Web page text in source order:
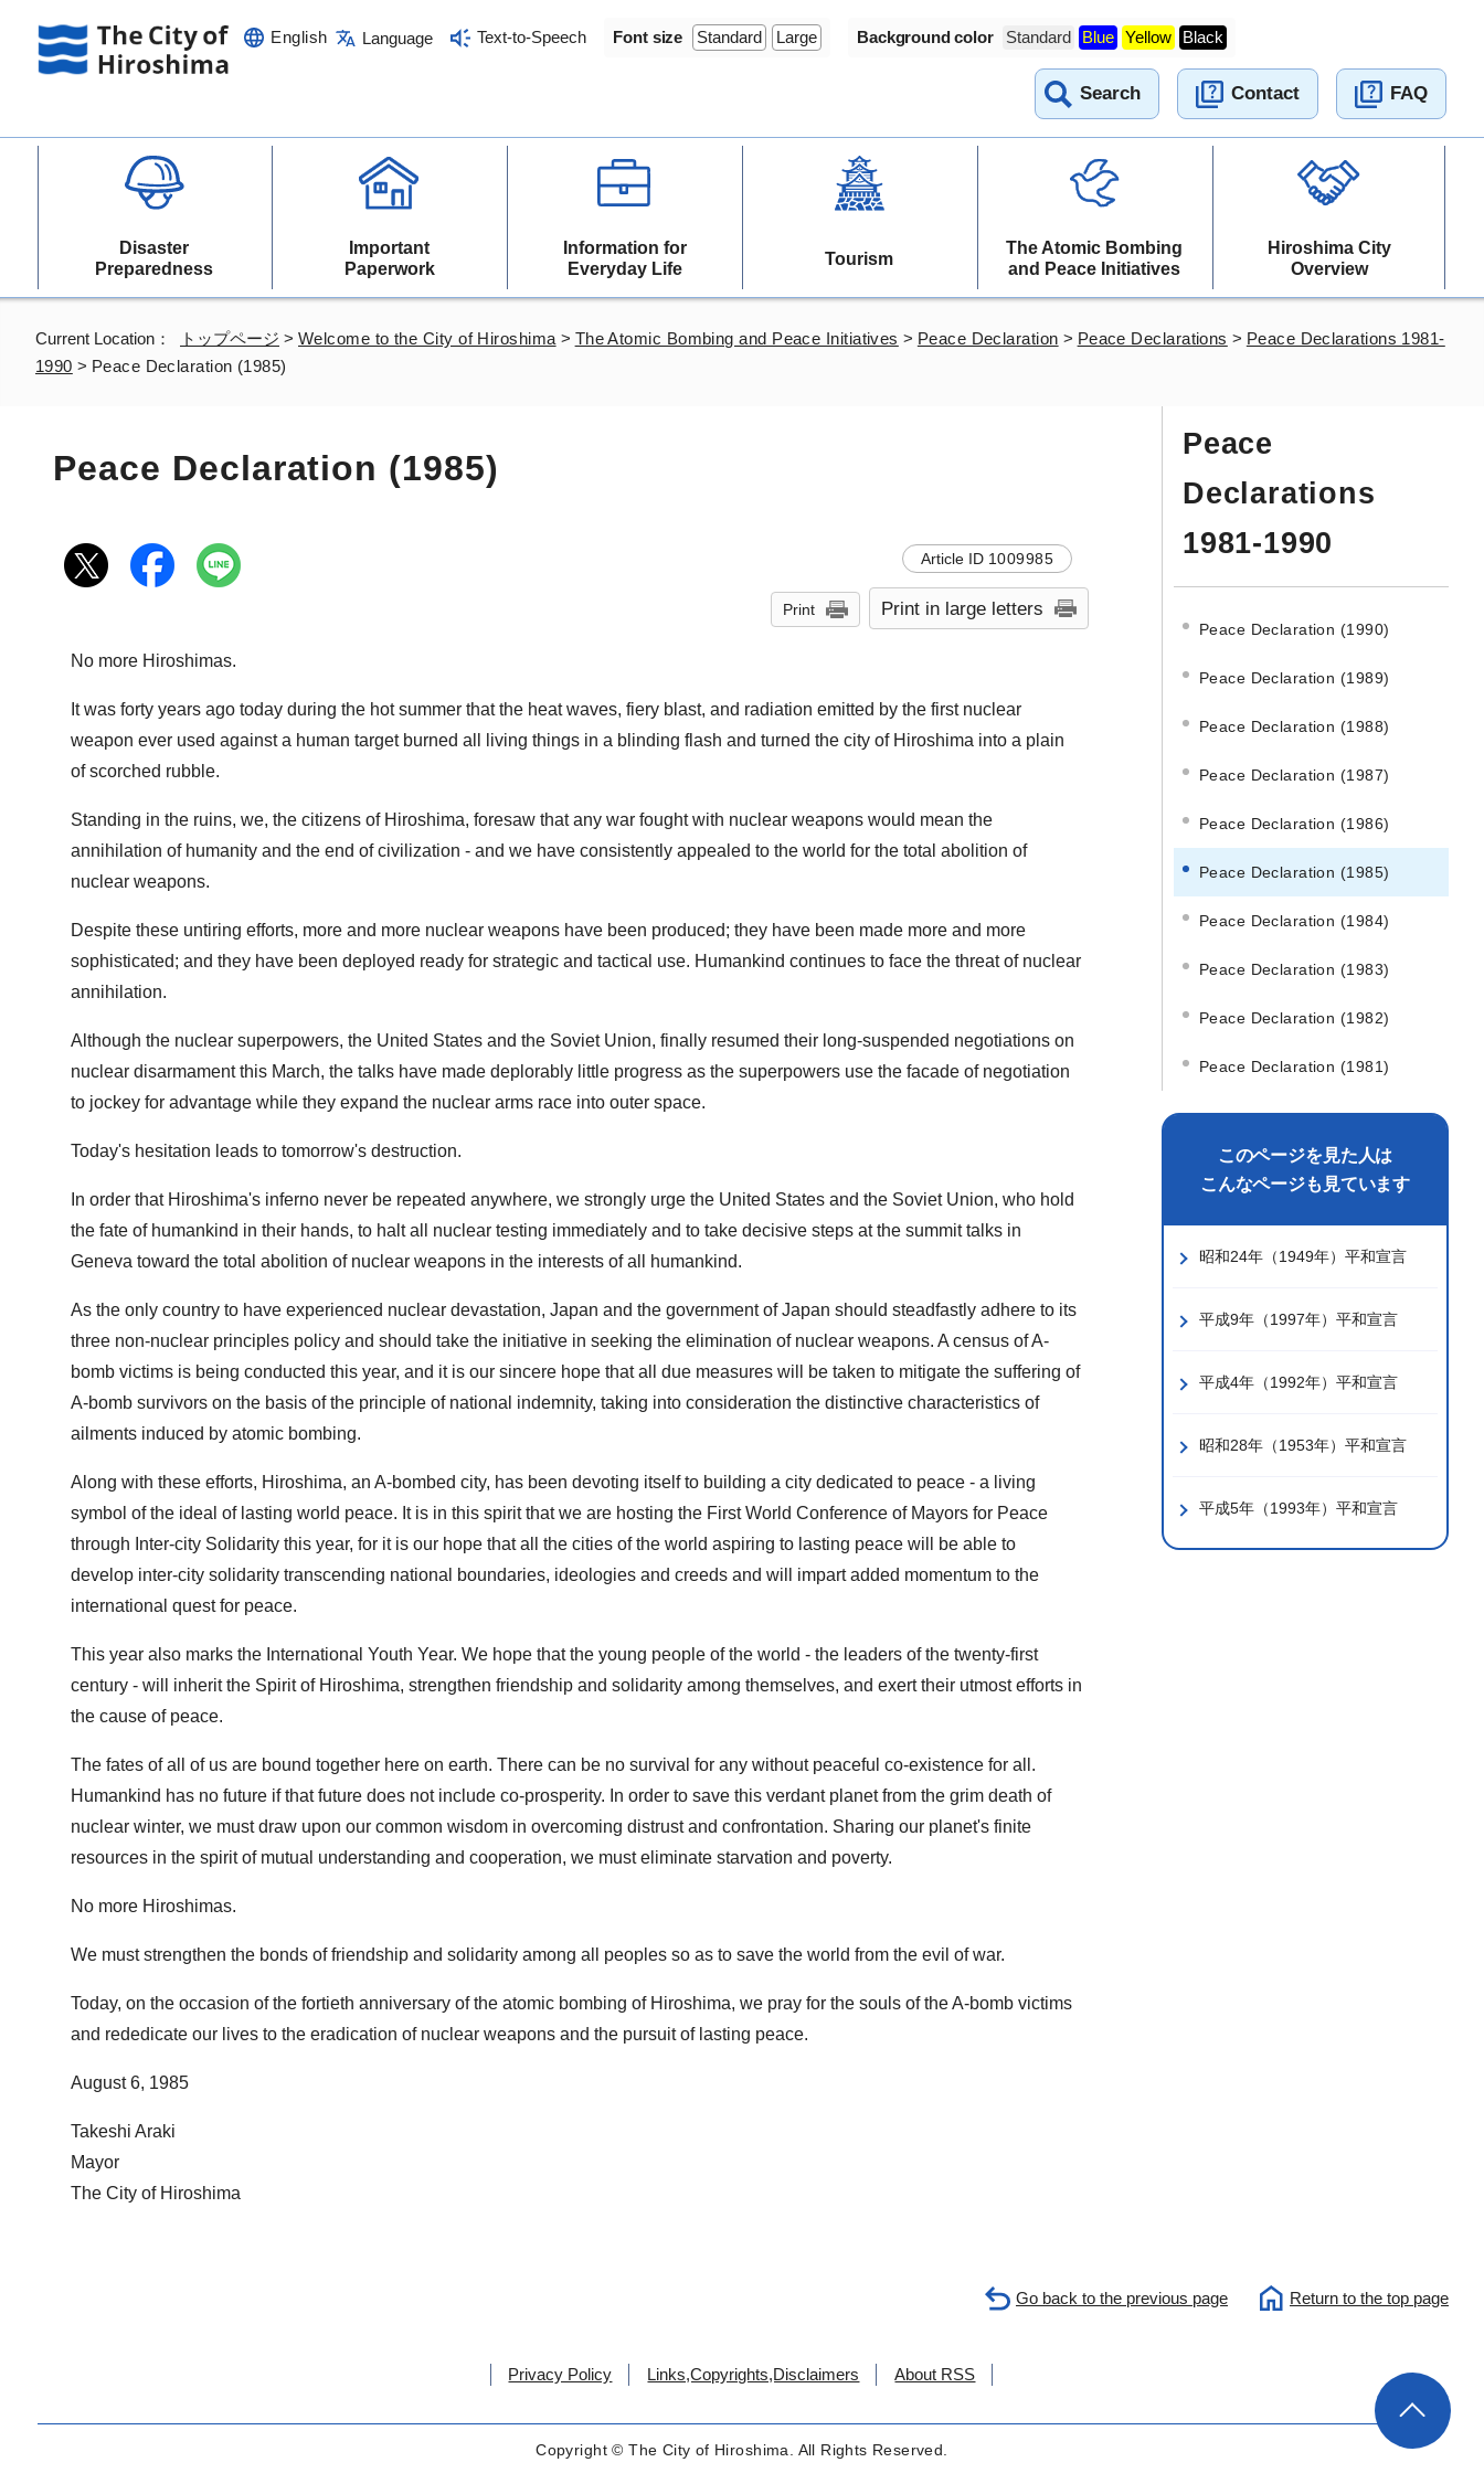
English Language Text-to-Speech Font size Standard Large Background color Standard Blue Yellow Black
Search Contact FAQ
Disaster
Preparedness
Important
Paperwork
Information for
Everyday Life
Tourism
The Atomic Bombing
and Peace Initiatives
Hiroshima City
Overview
Current Location： トップページ > Welcome to the City of Hiroshima > The Atomic Bombing and Peace Initiatives > Peace Declaration > Peace Declarations > Peace Declarations 1981-
1990 > Peace Declaration (1985)
Peace Declaration (1985)
Article ID 1009985
Print Print in large letters
No more Hiroshimas.
It was forty years ago today during the hot summer that the heat waves, fiery blast, and radiation emitted by the first nuclear
weapon ever used against a human target burned all living things in a blinding flash and turned the city of Hiroshima into a plain
of scorched rubble.
Standing in the ruins, we, the citizens of Hiroshima, foresaw that any war fought with nuclear weapons would mean the
annihilation of humanity and the end of civilization - and we have consistently appealed to the world for the total abolition of
nuclear weapons.
Despite these untiring efforts, more and more nuclear weapons have been produced; they have been made more and more
sophisticated; and they have been deployed ready for strategic and tactical use. Humankind continues to face the threat of nuclear
annihilation.
Although the nuclear superpowers, the United States and the Soviet Union, finally resumed their long-suspended negotiations on
nuclear disarmament this March, the talks have made deplorably little progress as the superpowers use the facade of negotiation
to jockey for advantage while they expand the nuclear arms race into outer space.
Today's hesitation leads to tomorrow's destruction.
In order that Hiroshima's inferno never be repeated anywhere, we strongly urge the United States and the Soviet Union, who hold
the fate of humankind in their hands, to halt all nuclear testing immediately and to take decisive steps at the summit talks in
Geneva toward the total abolition of nuclear weapons in the interests of all humankind.
As the only country to have experienced nuclear devastation, Japan and the government of Japan should steadfastly adhere to its
three non-nuclear principles policy and should take the initiative in seeking the elimination of nuclear weapons. A census of A-
bomb victims is being conducted this year, and it is our sincere hope that all due measures will be taken to mitigate the suffering of
A-bomb survivors on the basis of the principle of national indemnity, taking into consideration the distinctive characteristics of
ailments induced by atomic bombing.
Along with these efforts, Hiroshima, an A-bombed city, has been devoting itself to building a city dedicated to peace - a living
symbol of the ideal of lasting world peace. It is in this spirit that we are hosting the First World Conference of Mayors for Peace
through Inter-city Solidarity this year, for it is our hope that all the cities of the world aspiring to lasting peace will be able to
develop inter-city solidarity transcending national boundaries, ideologies and creeds and will impart added momentum to the
international quest for peace.
This year also marks the International Youth Year. We hope that the young people of the world - the leaders of the twenty-first
century - will inherit the Spirit of Hiroshima, strengthen friendship and solidarity among themselves, and exert their utmost efforts in
the cause of peace.
The fates of all of us are bound together here on earth. There can be no survival for any without peaceful co-existence for all.
Humankind has no future if that future does not include co-prosperity. In order to save this verdant planet from the grim death of
nuclear winter, we must draw upon our common wisdom in overcoming distrust and confrontation. Sharing our planet's finite
resources in the spirit of mutual understanding and cooperation, we must eliminate starvation and poverty.
No more Hiroshimas.
We must strengthen the bonds of friendship and solidarity among all peoples so as to save the world from the evil of war.
Today, on the occasion of the fortieth anniversary of the atomic bombing of Hiroshima, we pray for the souls of the A-bomb victims
and rededicate our lives to the eradication of nuclear weapons and the pursuit of lasting peace.
August 6, 1985
Takeshi Araki
Mayor
The City of Hiroshima
Peace
Declarations
1981-1990
Peace Declaration (1990)
Peace Declaration (1989)
Peace Declaration (1988)
Peace Declaration (1987)
Peace Declaration (1986)
Peace Declaration (1985)
Peace Declaration (1984)
Peace Declaration (1983)
Peace Declaration (1982)
Peace Declaration (1981)
このページを見た人は
こんなページも見ています
昭和24年（1949年）平和宣言
平成9年（1997年）平和宣言
平成4年（1992年）平和宣言
昭和28年（1953年）平和宣言
平成5年（1993年）平和宣言
Go back to the previous page Return to the top page
Privacy Policy Links,Copyrights,Disclaimers About RSS
Copyright © The City of Hiroshima. All Rights Reserved.